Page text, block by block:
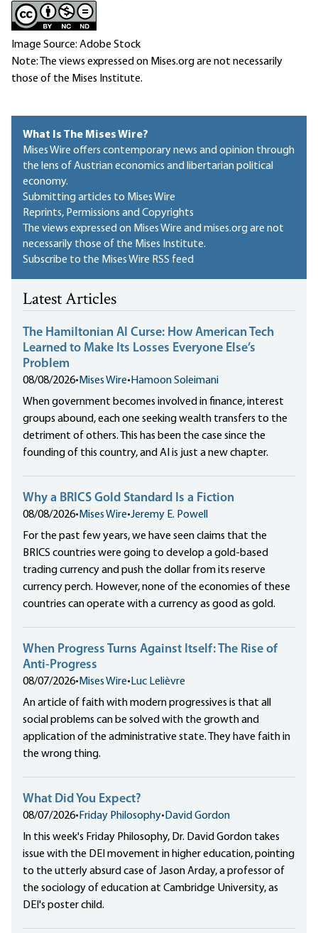
Image Source: Adobe Stock
Note: The views expressed on Mises.org are not necessarily
those of the Mises Institute.
What Is The Mises Wire?
Mises Wire offers contemporary news and opinion through
the lens of Austrian economics and libertarian political
economy.
Submitting articles to Mises Wire
Reprints, Permissions and Copyrights
The views expressed on Mises Wire and mises.org are not
necessarily those of the Mises Institute.
Subscribe to the Mises Wire RSS feed
Latest Articles
The Hamiltonian AI Curse: How American Tech
Learned to Make Its Losses Everyone Else’s
Problem
08/08/2026• Mises Wire• Hamoon Soleimani
When government becomes involved in finance, interest
groups abound, each one seeking wealth transfers to the
detriment of others. This has been the case since the
founding of this country, and AI is just a new chapter.
Why a BRICS Gold Standard Is a Fiction
08/08/2026• Mises Wire•Jeremy E. Powell
For the past few years, we have seen claims that the
BRICS countries were going to develop a gold-based
trading currency and push the dollar from its reserve
currency perch. However, none of the economies of these
countries can operate with a currency as good as gold.
When Progress Turns Against Itself: The Rise of
Anti-Progress
08/07/2026• Mises Wire• Luc Lelièvre
An article of faith with modern progressives is that all
social problems can be solved with the growth and
application of the administrative state. They have faith in
the wrong thing.
What Did You Expect?
08/07/2026• Friday Philosophy• David Gordon
In this week's Friday Philosophy, Dr. David Gordon takes
issue with the DEI movement in higher education, pointing
to the utterly absurd case of Jason Arday, a professor of
the sociology of education at Cambridge University, as
DEI's poster child.